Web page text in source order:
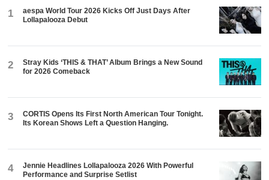
1
aespa World Tour 2026 Kicks Off Just Days After
Lollapalooza Debut
2
Stray Kids ‘THIS & THAT’ Album Brings a New Sound
for 2026 Comeback
3
CORTIS Opens Its First North American Tour Tonight.
Its Korean Shows Left a Question Hanging.
4
Jennie Headlines Lollapalooza 2026 With Powerful
Performance and Surprise Setlist